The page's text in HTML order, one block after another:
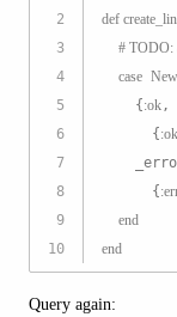
2
3
4
5
6
7
8
9
10
def
# TODO:
case
    {
:ok,
      {
:ok
      {
end
end
Query again: